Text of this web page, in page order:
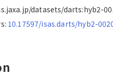
datasets/darts:hyb2-
10.17597/isas.darts/hyb2-